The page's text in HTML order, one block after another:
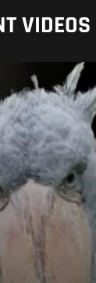
VIDEOS